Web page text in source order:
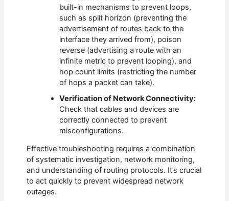
built-in mechanisms to prevent loops,
such as split horizon (preventing the
advertisement of routes back to the
interface they arrived from), poison
reverse (advertising a route with an
infinite metric to prevent looping), and
hop count limits (restricting the number
of hops a packet can take).
Verification of Network Connectivity:
Check that cables and devices are
correctly connected to prevent
misconfigurations.
Effective troubleshooting requires a combination
of systematic investigation, network monitoring,
and understanding of routing protocols. It’s crucial
to act quickly to prevent widespread network
outages.